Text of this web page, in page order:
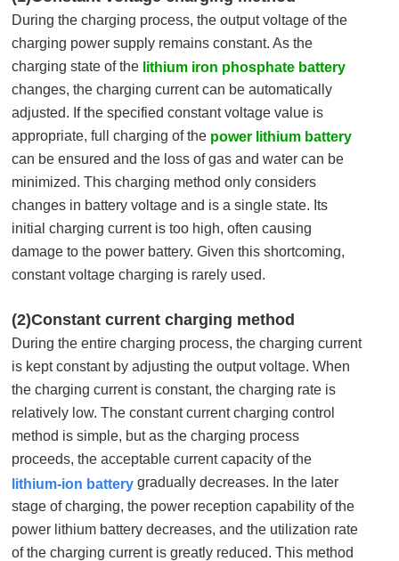
During the charging process, the output voltage of the
charging power supply remains constant. As the
charging state of the lithium iron phosphate battery
changes, the charging current can be automatically
adjusted. If the specified constant voltage value is
appropriate, full charging of the power lithium battery
can be ensured and the loss of gas and water can be
minimized. This charging method only considers
changes in battery voltage and is a single state. Its
initial charging current is too high, often causing
damage to the power battery. Given this shortcoming,
constant voltage charging is rarely used.
(2)Constant current charging method
During the entire charging process, the charging current
is kept constant by adjusting the output voltage. When
the charging current is constant, the charging rate is
relatively low. The constant current charging control
method is simple, but as the charging process
proceeds, the acceptable current capacity of the
lithium-ion battery gradually decreases. In the later
stage of charging, the power reception capability of the
power lithium battery decreases, and the utilization rate
of the charging current is greatly reduced. This method